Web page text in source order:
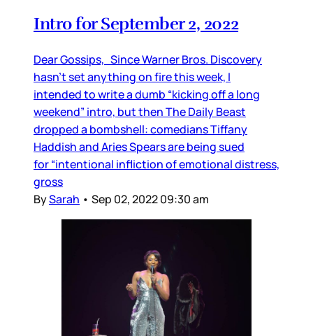
Intro for September 2, 2022
Dear Gossips, Since Warner Bros. Discovery
hasn’t set anything on fire this week, I
intended to write a dumb “kicking off a long
weekend” intro, but then The Daily Beast
dropped a bombshell: comedians Tiffany
Haddish and Aries Spears are being sued
for “intentional infliction of emotional distress,
gross
BySarah • Sep 02, 2022 09:30 am